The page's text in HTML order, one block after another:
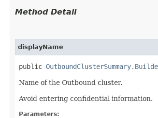
Method Detail
displayName
public
Name of the Outbound cluster.
Avoid entering confidential information.
Parameters: